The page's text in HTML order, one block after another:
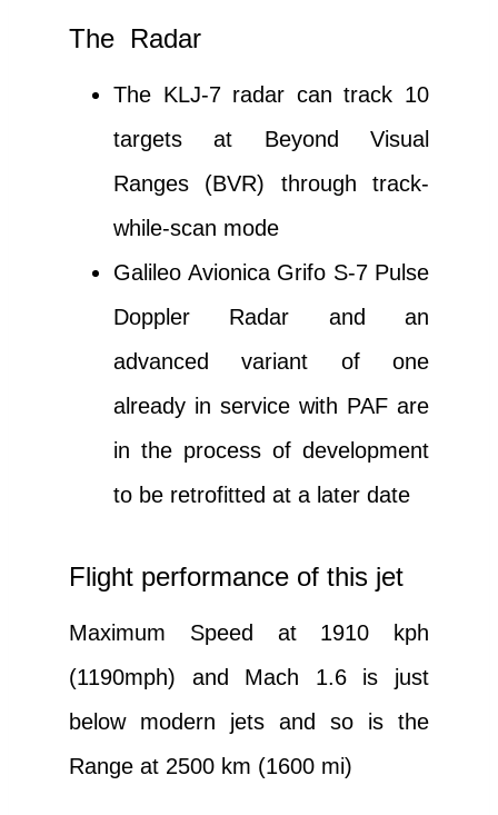
The Radar
The KLJ-7 radar can track 10
targets at Beyond Visual
Ranges (BVR) through track-
while-scan mode
Galileo Avionica Grifo S-7 Pulse
Doppler Radar and an
advanced variant of one
already in service with PAF are
in the process of development
to be retrofitted at a later date
Flight performance of this jet
Maximum Speed at 1910 kph
(1190mph) and Mach 1.6 is just
below modern jets and so is the
Range at 2500 km (1600 mi)